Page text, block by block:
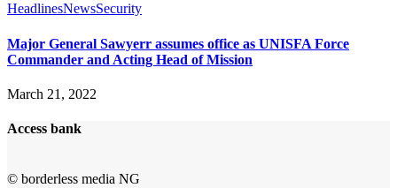
HeadlinesNewsSecurity
Major General Sawyerr assumes office as UNISFA Force
Commander and Acting Head of Mission
March 21, 2022
Access bank
© borderless media NG